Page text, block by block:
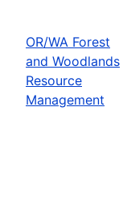
OR/WA Forest
and Woodlands
Resource
Management